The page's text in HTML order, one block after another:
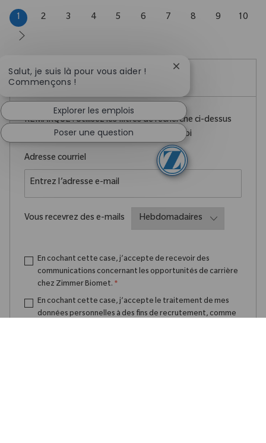
1 2 3 4 5 6 7 8 9 10
Créez une alerte emploi
REMARQUE : Utilisez les filtres de recherche ci-dessus
pour obtenir de meilleures alertes d’emploi
Adresse courriel
Vous recevrez des e-mails Required
En cochant cette case, j’accepte de recevoir des
communications concernant les opportunités de carrière
chez Zimmer Biomet. *
En cochant cette case, j’accepte le traitement de mes
données personnelles à des fins de recrutement, comme
Salut, je suis là pour vous aider !
Commençons !
Fermer la
Explorer les emplois
Poser une question